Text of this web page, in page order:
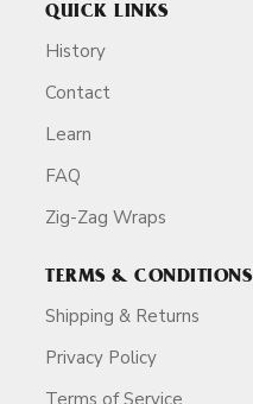
QUICK LINKS
History
Contact
Learn
FAQ
Zig-Zag Wraps
TERMS & CONDITIONS
Shipping & Returns
Privacy Policy
Terms of Service